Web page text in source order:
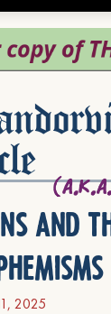
and
2025